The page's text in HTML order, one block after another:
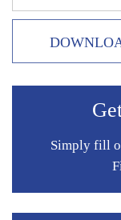
Simply fill